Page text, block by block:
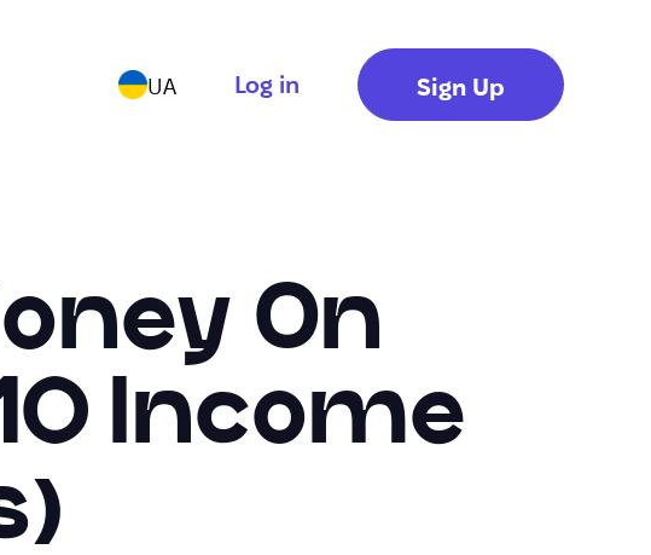
UA Log in Sign Up
On
Income